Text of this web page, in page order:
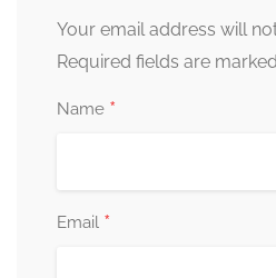
Your email address will
Required fields are marked
Name *
Email *